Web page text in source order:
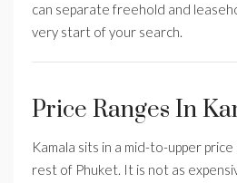
can separate freehold and
very start of your search.
Price Ranges In
Kamala sits in a mid-to-upper
rest of Phuket. It is not as